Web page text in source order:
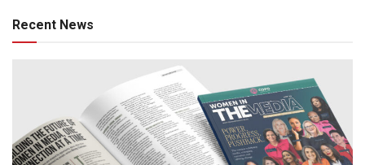
Recent News